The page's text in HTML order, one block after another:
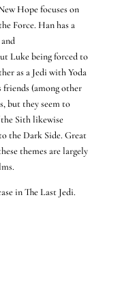
Hope focuses on
Force. Han has a
Luke being forced to
as a Jedi with Yoda
(among other
but they seem to
Sith likewise
the Dark Side. Great
themes are largely
in The Last Jedi.